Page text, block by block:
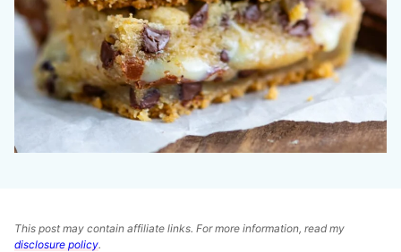
This post may contain affiliate links. For more information, read my
disclosure policy.